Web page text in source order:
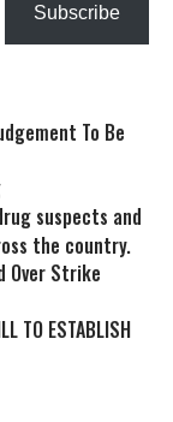
Subscribe
To Be
suspects and
the country.
Over Strike
TO ESTABLISH